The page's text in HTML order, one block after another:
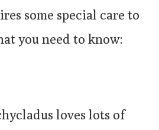
some special care to
you need to know:
loves lots of